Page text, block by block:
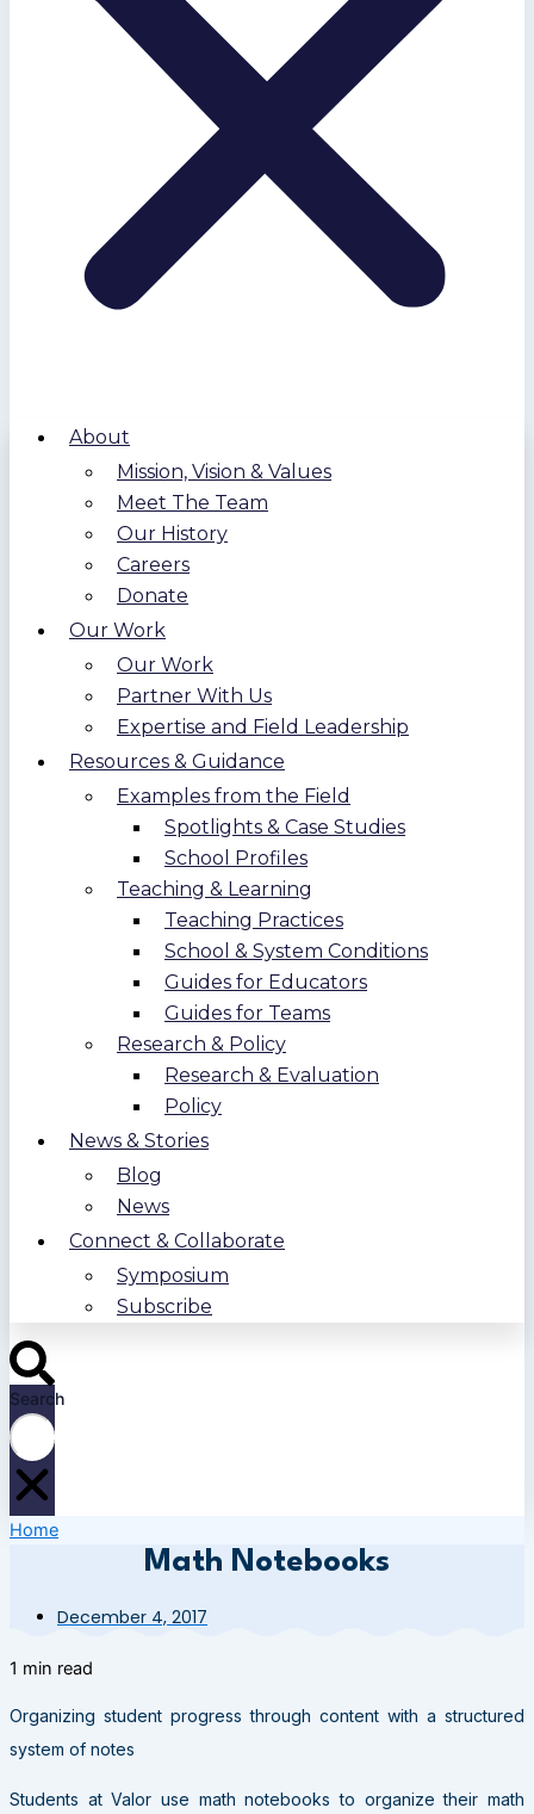
About
Mission, Vision & Values
Meet The Team
Our History
Careers
Donate
Our Work
Our Work
Partner With Us
Expertise and Field Leadership
Resources & Guidance
Examples from the Field
Spotlights & Case Studies
School Profiles
Teaching & Learning
Teaching Practices
School & System Conditions
Guides for Educators
Guides for Teams
Research & Policy
Research & Evaluation
Policy
News & Stories
Blog
News
Connect & Collaborate
Symposium
Subscribe
Search
Home
Math Notebooks
December 4, 2017
1 min read
Organizing student progress through content with a structured
system of notes
Students at Valor use math notebooks to organize their math